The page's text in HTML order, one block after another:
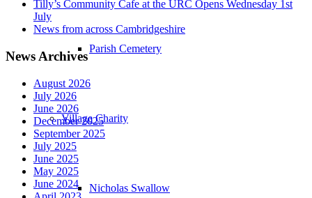
Parish Cemetery
Village Charity
Nicholas Swallow
Tilly’s Community Cafe at the URC Opens Wednesday 1st
July
News from across Cambridgeshire
News Archives
August 2026
July 2026
June 2026
December 2025
September 2025
July 2025
June 2025
May 2025
June 2024